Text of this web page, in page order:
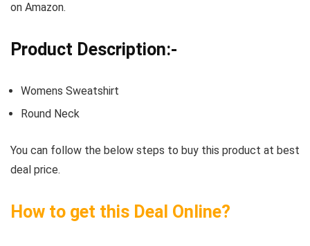
on Amazon.
Product Description:-
Womens Sweatshirt
Round Neck
You can follow the below steps to buy this product at best
deal price.
How to get this Deal Online?